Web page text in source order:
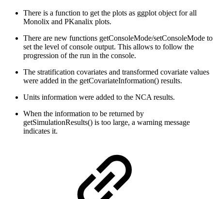
There is a function to get the plots as ggplot object for all
Monolix and PKanalix plots.
There are new functions getConsoleMode/setConsoleMode to
set the level of console output. This allows to follow the
progression of the run in the console.
The stratification covariates and transformed covariate values
were added in the getCovariateInformation() results.
Units information were added to the NCA results.
When the information to be returned by
getSimulationResults() is too large, a warning message
indicates it.